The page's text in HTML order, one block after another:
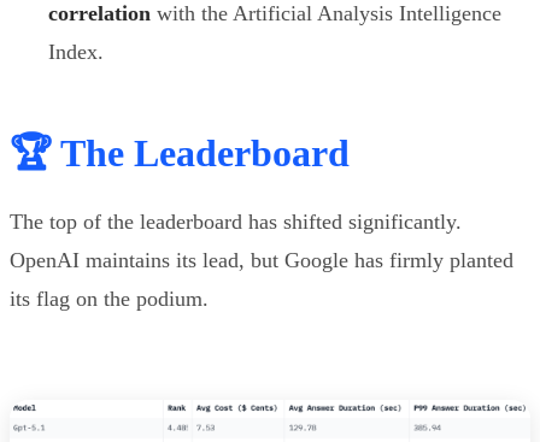
correlation with the Artificial Analysis Intelligence
Index.
🏆 The Leaderboard
The top of the leaderboard has shifted significantly.
OpenAI maintains its lead, but Google has firmly planted
its flag on the podium.